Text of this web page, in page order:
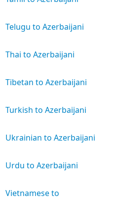
Telugu to Azerbaijani
Thai to Azerbaijani
Tibetan to Azerbaijani
Turkish to Azerbaijani
Ukrainian to Azerbaijani
Urdu to Azerbaijani
Vietnamese to